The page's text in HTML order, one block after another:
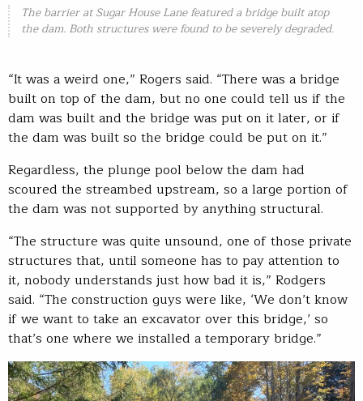
The barrier at Sugar House Lane featured a bridge built atop
the dam. Both structures were found to be severely degraded.
“It was a weird one,” Rogers said. “There was a bridge
built on top of the dam, but no one could tell us if the
dam was built and the bridge was put on it later, or if
the dam was built so the bridge could be put on it.”
Regardless, the plunge pool below the dam had
scoured the streambed upstream, so a large portion of
the dam was not supported by anything structural.
“The structure was quite unsound, one of those private
structures that, until someone has to pay attention to
it, nobody understands just how bad it is,” Rodgers
said. “The construction guys were like, ‘We don’t know
if we want to take an excavator over this bridge,’ so
that’s one where we installed a temporary bridge.”